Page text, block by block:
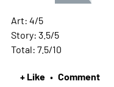
Art: 4/5
Story: 3.5/5
Total: 7.5/10
+ Like • Comment